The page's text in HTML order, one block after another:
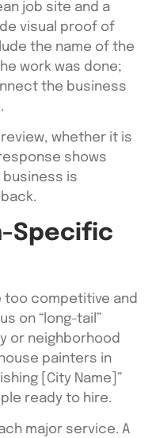
job site and a
visual proof of
the name of the
work was done;
the business
whether it is
shows
is
Specific
too competitive and
on “long-tail”
or neighborhood
painters in
[City Name]”
ready to hire.
major service. A